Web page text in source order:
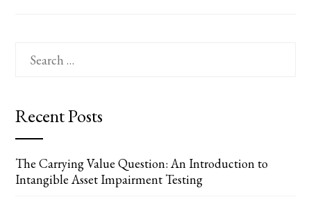
for:
Recent Posts
The Carrying Value Question: An Introduction to
Intangible Asset Impairment Testing